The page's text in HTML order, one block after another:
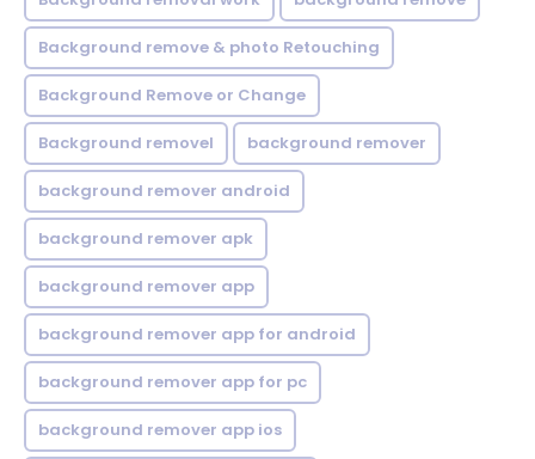
Background remove & photo Retouching
Background Remove or Change
Background removel background remover
background remover android
background remover apk
background remover app
background remover app for android
background remover app for pc
background remover app ios